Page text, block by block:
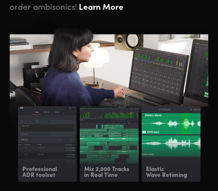
order ambisonics! Learn More
Professional
ADR toolset
Mix 2,000 Tracks
in Real Time
Elastic
Wave Retiming